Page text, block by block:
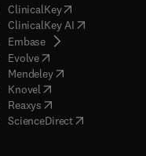
)
ClinicalKey(opens in new
ClinicalKey AI( opens in new
Embase( opens in new tab/
Evolve( opens in new tab/
Mendeley( opens in new tab/
Knovel opens in new tab/
Reaxys opens in new tab/
ScienceDirect( opens in new